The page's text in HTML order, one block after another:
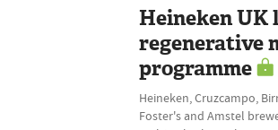
Heineken UK
regenerative
programme
Heineken, Cruzcampo,
Foster's and Amstel